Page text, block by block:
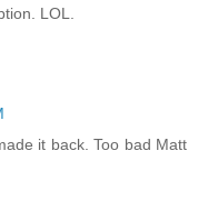
LOL.
it back. Too bad Matt